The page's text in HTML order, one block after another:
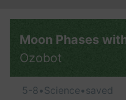
Moon Phases
Ozobot
5-8•Science•saved